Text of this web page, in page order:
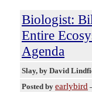
Biologist:
Entire
Agenda
Slay, by David
Posted by earlybird